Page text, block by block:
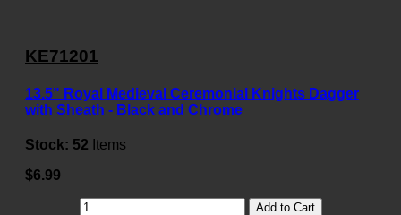
KE71201
13.5" Royal Medieval Ceremonial Knights Dagger
with Sheath - Black and Chrome
Stock: 52 Items
$6.99
Add to Cart